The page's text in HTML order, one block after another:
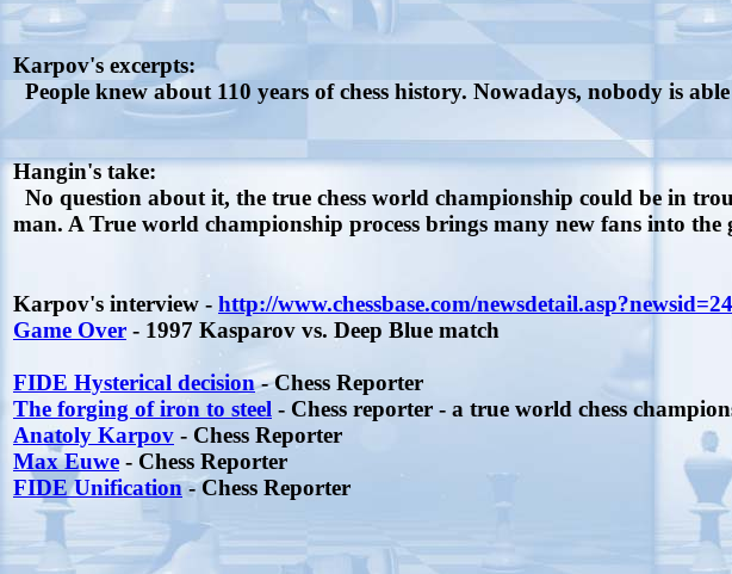
Karpov's excerpts:
People knew about 110 years of chess history. Nowadays, nobody is
Hangin's take:
No question about it, the true chess world championship could be in
man. A True world championship process brings many new fans into
Karpov's interview - http://www.chessbase.com/
Game Over - 1997 Kasparov vs. Deep Blue match
FIDE Hysterical decision- Chess Reporter
The forging of iron to steel - Chess reporter - a true world chess
Anatoly Karpov - Chess Reporter
Max Euwe - Chess Reporter
FIDE Unification- Chess Reporter